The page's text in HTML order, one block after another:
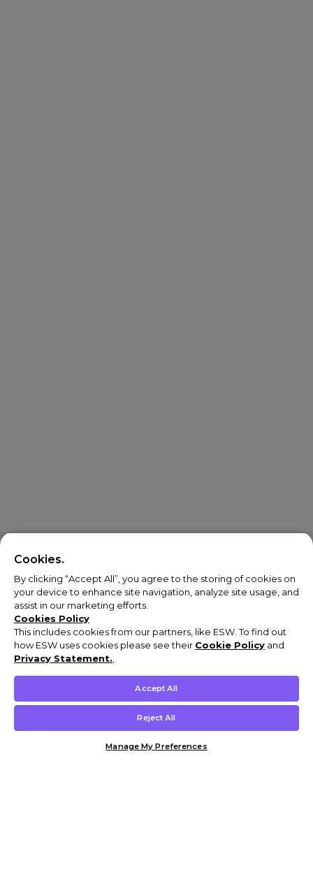
Cookies.
By clicking “Accept All”, you agree to the storing of cookies on
your device to enhance site navigation, analyze site usage, and
assist in our marketing efforts.
Cookies Policy
This includes cookies from our partners, like ESW. To find out
how ESW uses cookies please see their Cookie Policy and
Privacy Statement.
Accept All
Reject All
Manage My Preferences